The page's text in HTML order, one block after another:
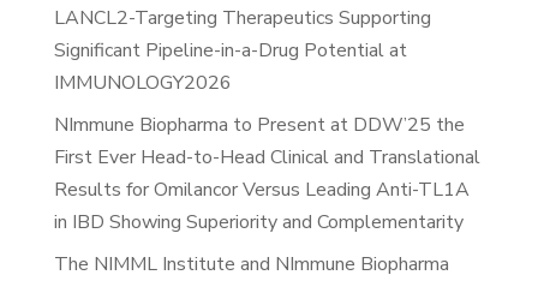
LANCL2-Targeting Therapeutics Supporting
Significant Pipeline-in-a-Drug Potential at
IMMUNOLOGY2026
NImmune Biopharma to Present at DDW’25 the
First Ever Head-to-Head Clinical and Translational
Results for Omilancor Versus Leading Anti-TL1A
in IBD Showing Superiority and Complementarity
The NIMML Institute and NImmune Biopharma